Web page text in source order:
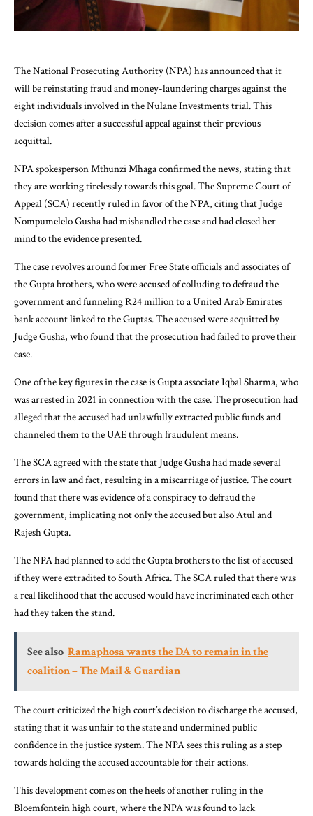
The National Prosecuting Authority (NPA) has announced that it
will be reinstating fraud and money-laundering charges against the
eight individuals involved in the Nulane Investments trial. This
decision comes after a successful appeal against their previous
acquittal.
NPA spokesperson Mthunzi Mhaga confirmed the news, stating that
they are working tirelessly towards this goal. The Supreme Court of
Appeal (SCA) recently ruled in favor of the NPA, citing that Judge
Nompumelelo Gusha had mishandled the case and had closed her
mind to the evidence presented.
The case revolves around former Free State officials and associates of
the Gupta brothers, who were accused of colluding to defraud the
government and funneling R24 million to a United Arab Emirates
bank account linked to the Guptas. The accused were acquitted by
Judge Gusha, who found that the prosecution had failed to prove their
case.
One of the key figures in the case is Gupta associate Iqbal Sharma, who
was arrested in 2021 in connection with the case. The prosecution had
alleged that the accused had unlawfully extracted public funds and
channeled them to the UAE through fraudulent means.
The SCA agreed with the state that Judge Gusha had made several
errors in law and fact, resulting in a miscarriage of justice. The court
found that there was evidence of a conspiracy to defraud the
government, implicating not only the accused but also Atul and
Rajesh Gupta.
The NPA had planned to add the Gupta brothers to the list of accused
if they were extradited to South Africa. The SCA ruled that there was
a real likelihood that the accused would have incriminated each other
had they taken the stand.
See also Ramaphosa wants the DA to remain in the
coalition – The Mail & Guardian
The court criticized the high court’s decision to discharge the accused,
stating that it was unfair to the state and undermined public
confidence in the justice system. The NPA sees this ruling as a step
towards holding the accused accountable for their actions.
This development comes on the heels of another ruling in the
Bloemfontein high court, where the NPA was found to lack